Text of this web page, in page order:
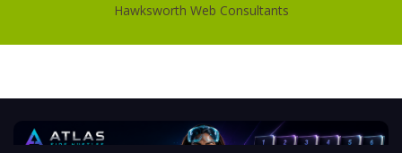
Hawksworth Web Consultants